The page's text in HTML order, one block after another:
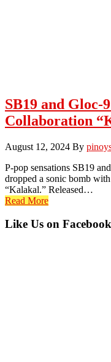
SB19 and Gloc-
Collaboration
August 12, 2024 By
P-pop sensations SB19
dropped a sonic bomb
“Kalakal.” Released…
Read More
Primary
Like Us on